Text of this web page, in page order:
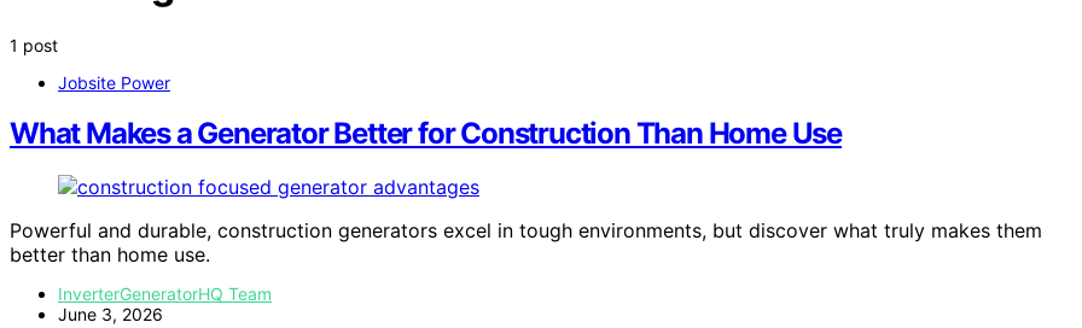
1 post
Jobsite Power
What Makes a Generator Better for Construction Than Home Use
Powerful and durable, construction generators excel in tough environments, but discover what truly makes them
better than home use.
InverterGeneratorHQ Team
June 3, 2026